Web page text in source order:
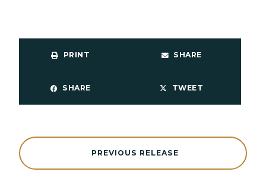
PRINT SHARE
SHARE TWEET
PREVIOUS RELEASE